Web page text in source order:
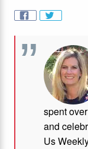
spent
and
Us